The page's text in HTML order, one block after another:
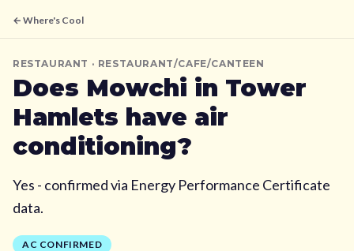
← Where's Cool
RESTAURANT · RESTAURANT/CAFE/CANTEEN
Does Mowchi in Tower
Hamlets have air
conditioning?
Yes - confirmed via Energy Performance Certificate
data.
AC CONFIRMED